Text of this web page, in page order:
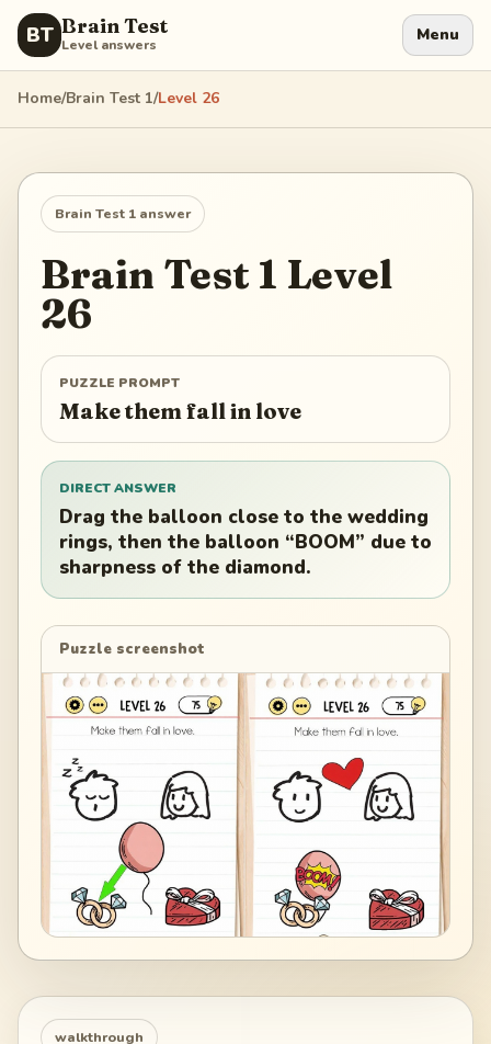
BT Brain Test
Level answers Menu
Home/Brain Test 1/Level 26
Brain Test 1 answer
Brain Test 1 Level
26
PUZZLE PROMPT
Make them fall in love
DIRECT ANSWER
Drag the balloon close to the wedding
rings, then the balloon “BOOM” due to
sharpness of the diamond.
Puzzle screenshot
walkthrough